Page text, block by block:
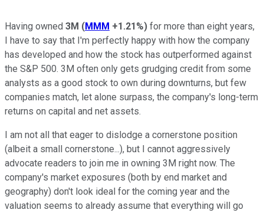
Having owned 3M (MMM +1.21%) for more than eight years,
I have to say that I'm perfectly happy with how the company
has developed and how the stock has outperformed against
the S&P 500. 3M often only gets grudging credit from some
analysts as a good stock to own during downturns, but few
companies match, let alone surpass, the company's long-term
returns on capital and net assets.
I am not all that eager to dislodge a cornerstone position
(albeit a small cornerstone...), but I cannot aggressively
advocate readers to join me in owning 3M right now. The
company's market exposures (both by end market and
geography) don't look ideal for the coming year and the
valuation seems to already assume that everything will go